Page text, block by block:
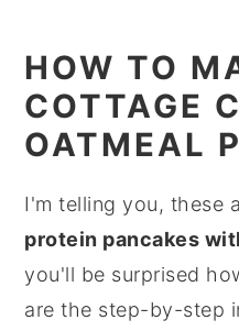
HOW TO
COTTAGE
OATMEAL
I'm telling you, these
protein pancakes
you'll be surprised
are the step-by-step